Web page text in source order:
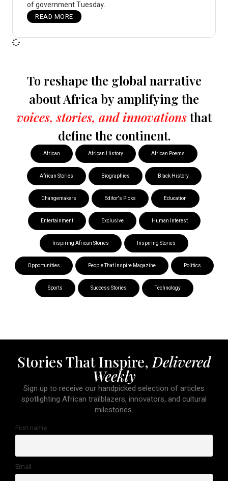
of government Tuesday.
READ MORE
To reshape the global narrative
about Africa by amplifying the
voices, stories, and innovationsthat
define the continent.
African African History African Poems
African Stories Biographies Black History
Changemakers Editor's Picks Education
Entertainment Exclusive Human Interest
Inspiring African Stories Inspiring Stories
Opportunities People That Inspire Magazine Politics
Sports Success Stories Technology
Stories That Inspire, Delivered
Weekly
Sign up to receive our handpicked selection of articles
spotlighting African trailblazers, innovators, and cultural
milestones.
First name
Email